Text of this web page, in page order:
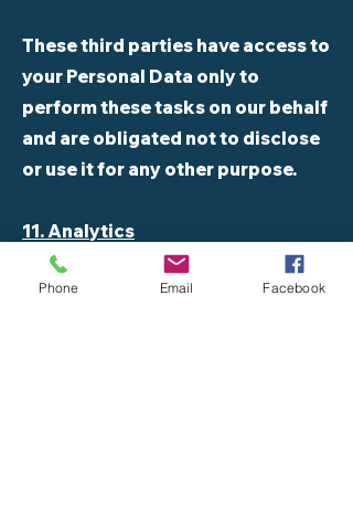
These third parties have access to
your Personal Data only to
perform these tasks on our behalf
and are obligated not to disclose
or use it for any other purpose.
11. Analytics
We may use third-party Service
Phone Email Facebook